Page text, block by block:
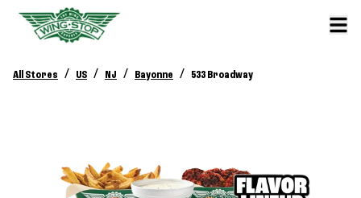
All Stores / US / NJ / Bayonne / 533 Broadway